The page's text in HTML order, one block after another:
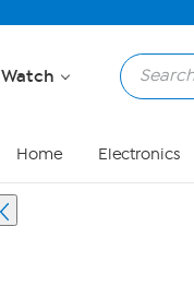
Watch
Home Electronics